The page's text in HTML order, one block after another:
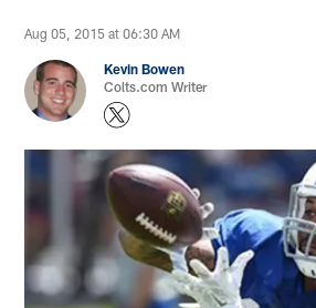
Aug 05, 2015 at 06:30 AM
Kevin Bowen
Colts.com Writer